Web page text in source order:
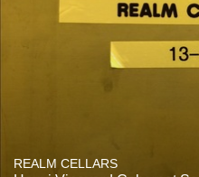
REALM CELLARS